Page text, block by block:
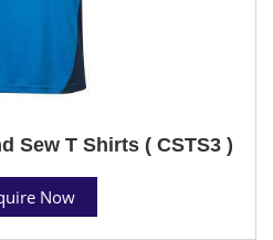
Sew T Shirts ( CSTS3 )
Now